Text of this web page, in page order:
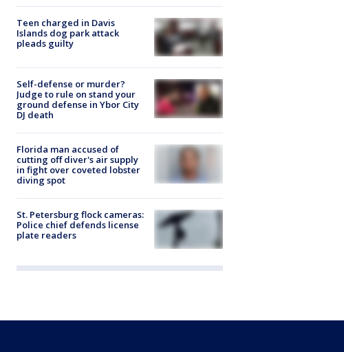
Teen charged in Davis
Islands dog park attack
pleads guilty
Self-defense or murder?
Judge to rule on stand your
ground defense in Ybor City
DJ death
Florida man accused of
cutting off diver's air supply
in fight over coveted lobster
diving spot
St. Petersburg flock cameras:
Police chief defends license
plate readers